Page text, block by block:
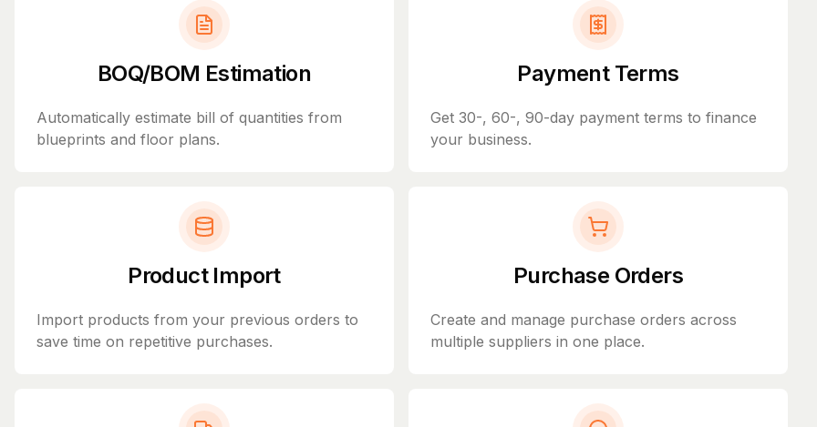
BOQ/BOM Estimation
Automatically estimate bill of quantities from
blueprints and floor plans.
Payment Terms
Get 30-, 60-, 90-day payment terms to finance
your business.
Product Import
Import products from your previous orders to
save time on repetitive purchases.
Purchase Orders
Create and manage purchase orders across
multiple suppliers in one place.